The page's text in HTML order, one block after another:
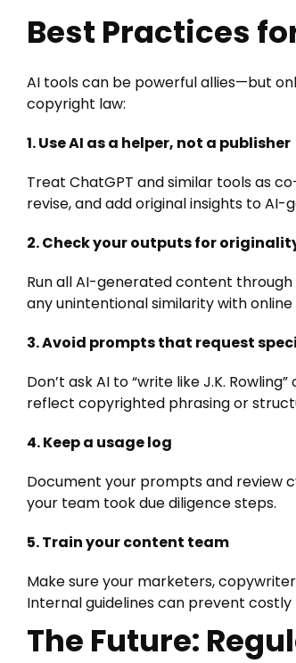
Best Practices
AI tools can be powerful allies—but
copyright law:
1. Use AI as a helper, not a publisher
Treat ChatGPT and similar tools as
revise, and add original insights to AI-
2. Check your outputs for
Run all AI-generated content
any unintentional similarity with online
3. Avoid prompts that request
Don’t ask AI to “write like J.K.
reflect copyrighted phrasing or
4. Keep a usage log
Document your prompts and review
your team took due diligence steps.
5. Train your content team
Make sure your marketers,
Internal guidelines can prevent costly
The Future: